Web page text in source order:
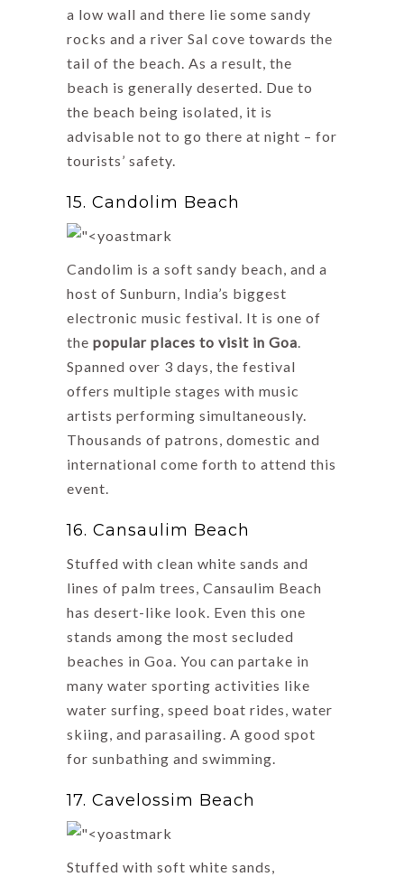
a low wall and there lie some sandy
rocks and a river Sal cove towards the
tail of the beach. As a result, the
beach is generally deserted. Due to
the beach being isolated, it is
advisable not to go there at night – for
tourists’ safety.
15. Candolim Beach
Candolim is a soft sandy beach, and a
host of Sunburn, India’s biggest
electronic music festival. It is one of
the popular places to visit in Goa.
Spanned over 3 days, the festival
offers multiple stages with music
artists performing simultaneously.
Thousands of patrons, domestic and
international come forth to attend this
event.
16. Cansaulim Beach
Stuffed with clean white sands and
lines of palm trees, Cansaulim Beach
has desert-like look. Even this one
stands among the most secluded
beaches in Goa. You can partake in
many water sporting activities like
water surfing, speed boat rides, water
skiing, and parasailing. A good spot
for sunbathing and swimming.
17. Cavelossim Beach
Stuffed with soft white sands,